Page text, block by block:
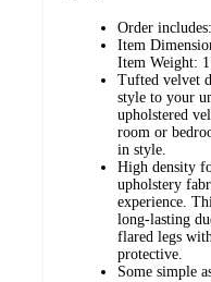
Order
Item
Item Weight:
Tufted velvet
style to your
upholstered
room or
in style.
High density
upholstery
experience.
long-lasting
flared legs
protective.
Some simple